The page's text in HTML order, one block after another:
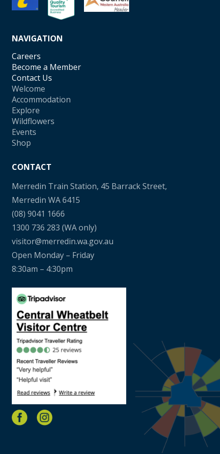
NAVIGATION
Careers
Become a Member
Contact Us
Welcome
Accommodation
Explore
Wildflowers
Events
Shop
CONTACT
Merredin Train Station, 45 Barrack Street,
Merredin WA 6415
(08) 9041 1666
1300 736 283 (WA only)
visitor@merredin.wa.gov.au
Open Monday – Friday
8:30am – 4:30pm